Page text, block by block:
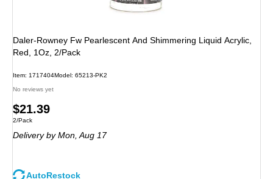
Daler-Rowney Fw Pearlescent And Shimmering Liquid Acrylic,
Red, 1Oz, 2/Pack
Item: 1717404Model: 65213-PK2
No reviews yet
Price
is
$21.39
Unit of measure 2/Pack
2/Pack
Deliveryby Mon, Aug 17
AutoRestock